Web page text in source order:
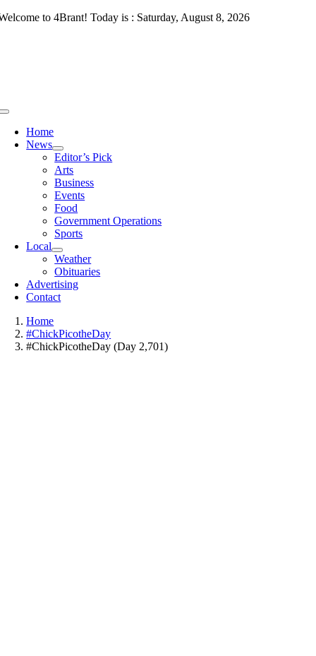
Skip
to 4Brant! Today is : Saturday, August 8, 2026
Toggle
NavigationHome
News
Editor’s Pick
Arts
Business
Events
Food
Government Operations
Sports
Local
Weather
Obituaries
Advertising
Contact
Home
#ChickPicotheDay
#ChickPicotheDay (Day 2,701)